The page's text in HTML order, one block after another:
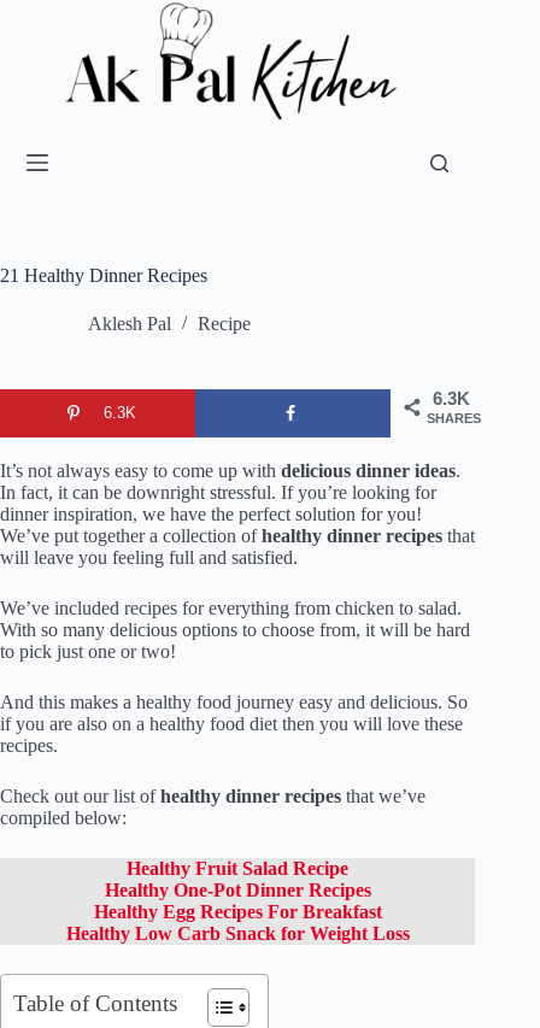
21 Healthy Dinner Recipes
Aklesh Pal Recipe
6.3K
SHARES
6.3K
It’s not always easy to come up with delicious dinner ideas.
In fact, it can be downright stressful. If you’re looking for
dinner inspiration, we have the perfect solution for you!
We’ve put together a collection ofhealthy dinner recipes that
will leave you feeling full and satisfied.
We’ve included recipes for everything from chicken to salad.
With so many delicious options to choose from, it will be hard
to pick just one or two!
And this makes a healthy food journey easy and delicious. So
if you are also on a healthy food diet then you will love these
recipes.
Check out our list ofhealthy dinner recipes that we’ve
compiled below:
Healthy Fruit Salad Recipe
Healthy One-Pot Dinner Recipes
Healthy Egg Recipes For Breakfast
Healthy Low Carb Snack for Weight Loss
Table of Contents